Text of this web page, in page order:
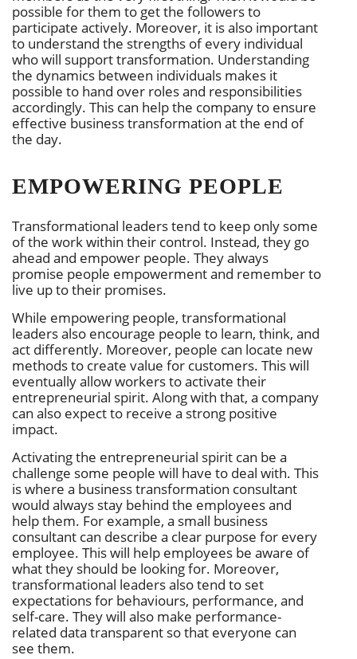
possible for them to get the followers to
participate actively. Moreover, it is also important
to understand the strengths of every individual
who will support transformation. Understanding
the dynamics between individuals makes it
possible to hand over roles and responsibilities
accordingly. This can help the company to ensure
effective business transformation at the end of
the day.
EMPOWERING PEOPLE
Transformational leaders tend to keep only some
of the work within their control. Instead, they go
ahead and empower people. They always
promise people empowerment and remember to
live up to their promises.
While empowering people, transformational
leaders also encourage people to learn, think, and
act differently. Moreover, people can locate new
methods to create value for customers. This will
eventually allow workers to activate their
entrepreneurial spirit. Along with that, a company
can also expect to receive a strong positive
impact.
Activating the entrepreneurial spirit can be a
challenge some people will have to deal with. This
is where a business transformation consultant
would always stay behind the employees and
help them. For example, a small business
consultant can describe a clear purpose for every
employee. This will help employees be aware of
what they should be looking for. Moreover,
transformational leaders also tend to set
expectations for behaviours, performance, and
self-care. They will also make performance-
related data transparent so that everyone can
see them.